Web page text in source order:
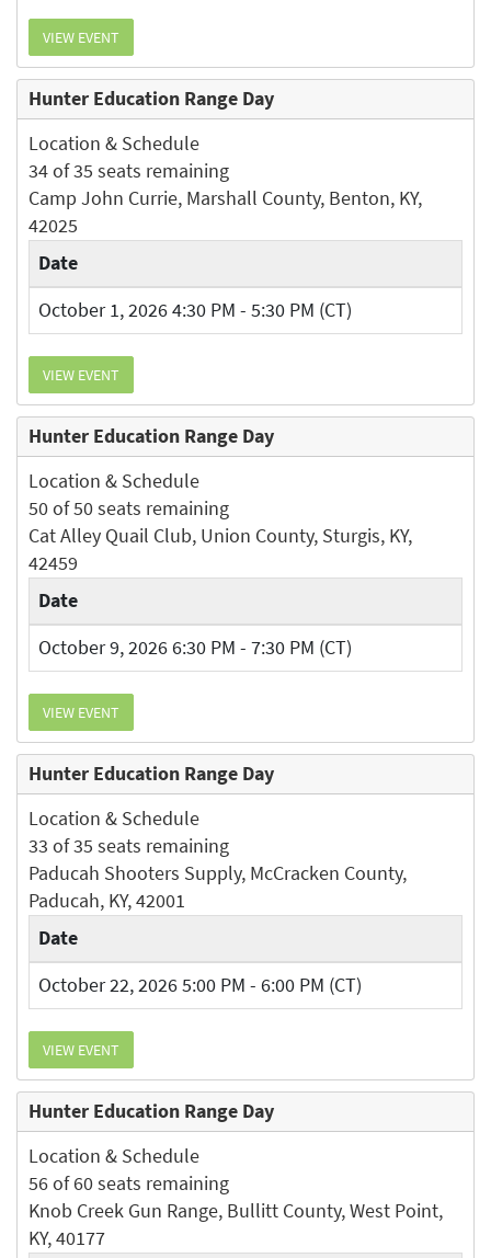
VIEW EVENT
Hunter Education Range Day
Location & Schedule
34 of 35 seats remaining
Camp John Currie, Marshall County, Benton, KY,
42025
Date
October 1, 2026 4:30 PM - 5:30 PM (CT)
VIEW EVENT
Hunter Education Range Day
Location & Schedule
50 of 50 seats remaining
Cat Alley Quail Club, Union County, Sturgis, KY,
42459
Date
October 9, 2026 6:30 PM - 7:30 PM (CT)
VIEW EVENT
Hunter Education Range Day
Location & Schedule
33 of 35 seats remaining
Paducah Shooters Supply, McCracken County,
Paducah, KY, 42001
Date
October 22, 2026 5:00 PM - 6:00 PM (CT)
VIEW EVENT
Hunter Education Range Day
Location & Schedule
56 of 60 seats remaining
Knob Creek Gun Range, Bullitt County, West Point,
KY, 40177